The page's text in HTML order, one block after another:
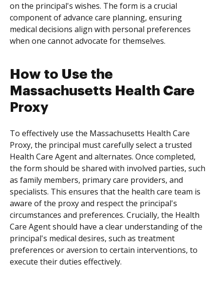
on the principal's wishes. The form is a crucial
component of advance care planning, ensuring
medical decisions align with personal preferences
when one cannot advocate for themselves.
How to Use the
Massachusetts Health Care
Proxy
To effectively use the Massachusetts Health Care
Proxy, the principal must carefully select a trusted
Health Care Agent and alternates. Once completed,
the form should be shared with involved parties, such
as family members, primary care providers, and
specialists. This ensures that the health care team is
aware of the proxy and respect the principal's
circumstances and preferences. Crucially, the Health
Care Agent should have a clear understanding of the
principal's medical desires, such as treatment
preferences or aversion to certain interventions, to
execute their duties effectively.